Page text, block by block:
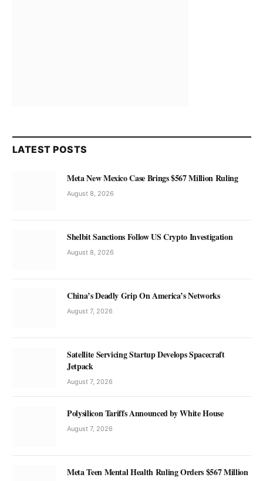
LATEST POSTS
Meta New Mexico Case Brings $567 Million Ruling
August 8, 2026
Shelbit Sanctions Follow US Crypto Investigation
August 8, 2026
China’s Deadly Grip On America’s Networks
August 7, 2026
Satellite Servicing Startup Develops Spacecraft
Jetpack
August 7, 2026
Polysilicon Tariffs Announced by White House
August 7, 2026
Meta Teen Mental Health Ruling Orders $567 Million